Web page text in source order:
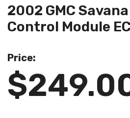
2002 GMC
Control Module
Price: